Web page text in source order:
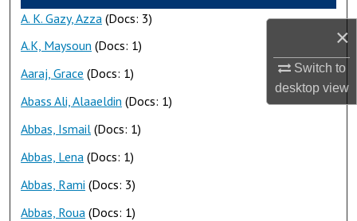
×
Switch to
desktopview
A. K. Gazy, Azza (Docs: 3)
A.K, Maysoun (Docs: 1)
Aaraj, Grace (Docs: 1)
Abass Ali, Alaaeldin (Docs: 1)
Abbas, Ismail (Docs: 1)
Abbas, Lena (Docs: 1)
Abbas, Rami (Docs: 3)
Abbas, Roua (Docs: 1)